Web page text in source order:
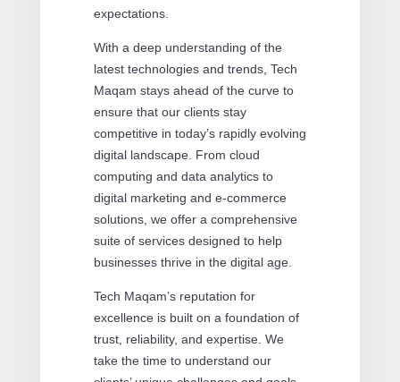
expectations.
With a deep understanding of the
latest technologies and trends, Tech
Maqam stays ahead of the curve to
ensure that our clients stay
competitive in today’s rapidly evolving
digital landscape. From cloud
computing and data analytics to
digital marketing and e-commerce
solutions, we offer a comprehensive
suite of services designed to help
businesses thrive in the digital age.
Tech Maqam’s reputation for
excellence is built on a foundation of
trust, reliability, and expertise. We
take the time to understand our